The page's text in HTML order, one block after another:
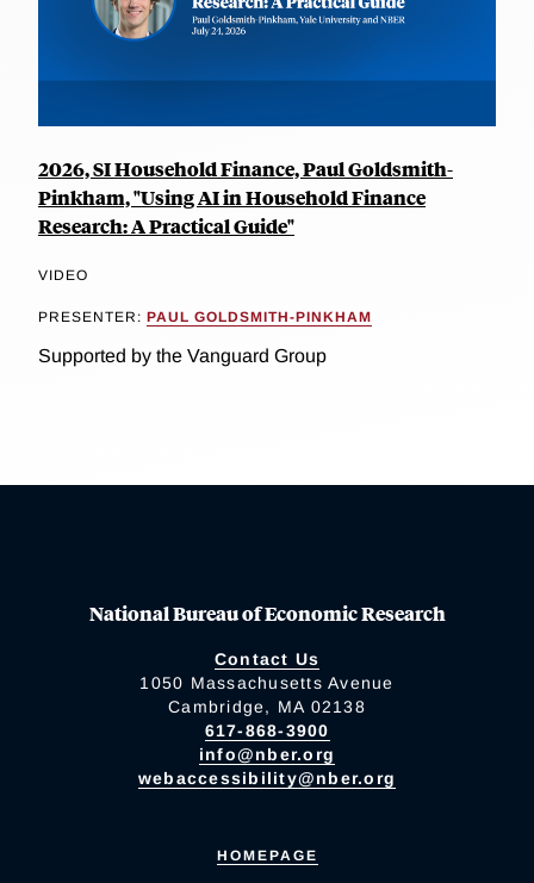
2026, SI Household Finance, Paul Goldsmith-
Pinkham, "Using AI in Household Finance
Research: A Practical Guide"
VIDEO
PRESENTER: PAUL GOLDSMITH-PINKHAM
Supported by the Vanguard Group
National Bureau of Economic Research
Contact Us
1050 Massachusetts Avenue
Cambridge, MA 02138
617-868-3900
info@nber.org
webaccessibility@nber.org
HOMEPAGE